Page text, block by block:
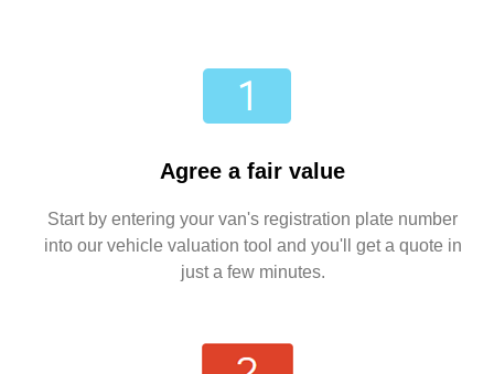
Agree a fair value
Start by entering your van's registration plate number
into our vehicle valuation tool and you'll get a quote in
just a few minutes.